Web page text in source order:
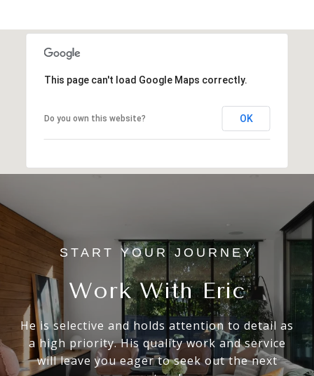
This page can't load Google Maps correctly.
Do you own this website? OK
Work With Eric
He is selective and holds attention to detail as
a high priority. His quality work and service
will leave you eager to seek out the next